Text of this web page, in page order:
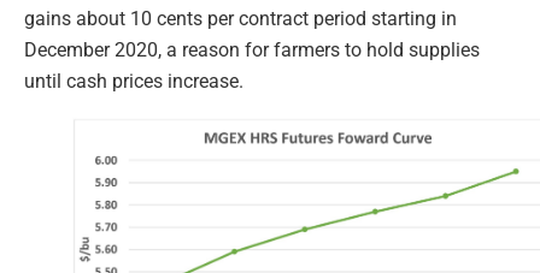
gains about 10 cents per contract period starting in
December 2020, a reason for farmers to hold supplies
until cash prices increase.